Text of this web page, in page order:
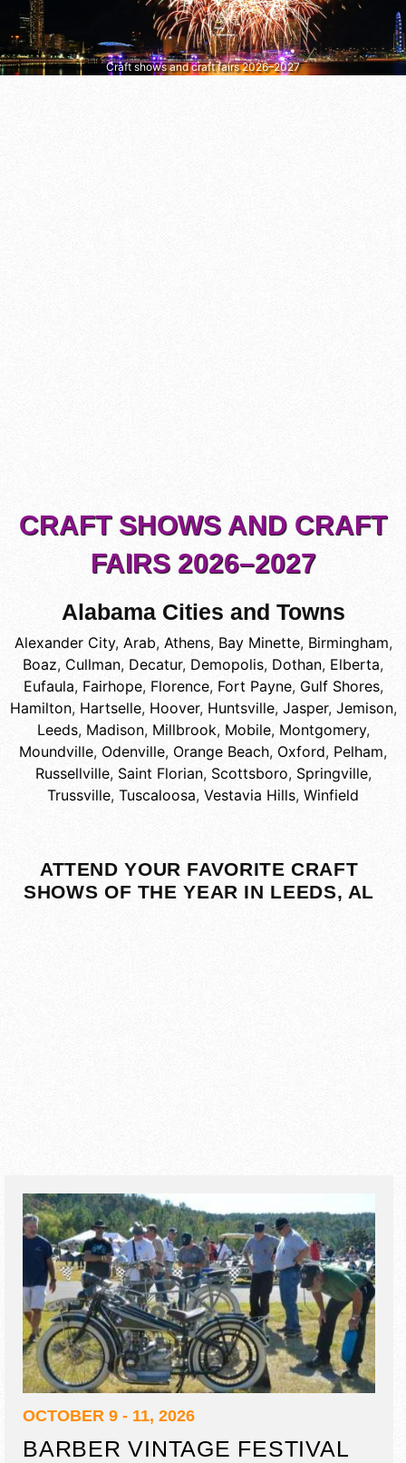
Craft shows and craft fairs 2026–2027
CRAFT SHOWS AND CRAFT
FAIRS 2026–2027
Alabama Cities and Towns
Alexander City, Arab, Athens, Bay Minette, Birmingham,
Boaz, Cullman, Decatur, Demopolis, Dothan, Elberta,
Eufaula, Fairhope, Florence, Fort Payne, Gulf Shores,
Hamilton, Hartselle, Hoover, Huntsville, Jasper, Jemison,
Leeds, Madison, Millbrook, Mobile, Montgomery,
Moundville, Odenville, Orange Beach, Oxford, Pelham,
Russellville, Saint Florian, Scottsboro, Springville,
Trussville, Tuscaloosa, Vestavia Hills, Winfield
ATTEND YOUR FAVORITE CRAFT
SHOWS OF THE YEAR IN LEEDS, AL
OCTOBER 9 - 11, 2026
BARBER VINTAGE FESTIVAL